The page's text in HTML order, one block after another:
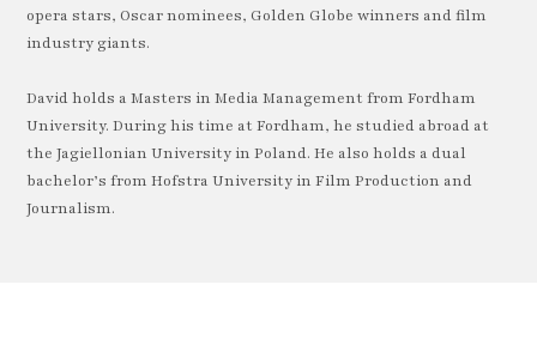
opera stars, Oscar nominees, Golden Globe winners and film
industry giants.
David holds a Masters in Media Management from Fordham
University. During his time at Fordham, he studied abroad at
the Jagiellonian University in Poland. He also holds a dual
bachelor’s from Hofstra University in Film Production and
Journalism.